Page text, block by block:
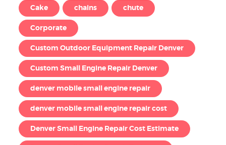
Cake chains chute
Corporate
Custom Outdoor Equipment Repair Denver
Custom Small Engine Repair Denver
denver mobile small engine repair
denver mobile small engine repair cost
Denver Small Engine Repair Cost Estimate